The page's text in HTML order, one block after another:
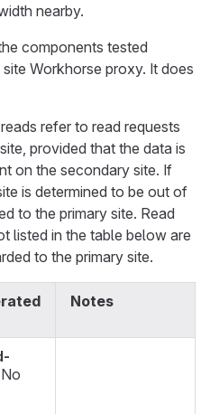
nearby.
components tested
Workhorse proxy. It does
refer to read requests
provided that the data is
on the secondary site. If
is determined to be out of
to the primary site. Read
listed in the table below are
to the primary site.
Notes
No